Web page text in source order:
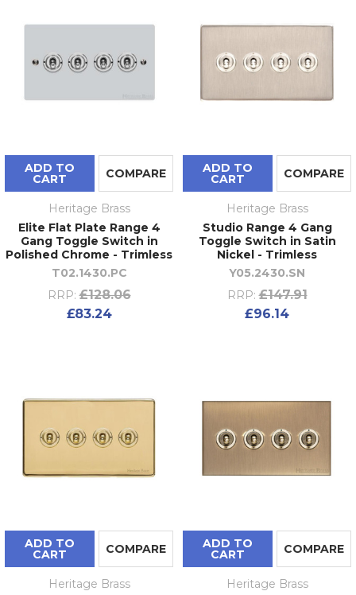
ADD TO
CART COMPARE
Heritage Brass
Elite Flat Plate Range 4
Gang Toggle Switch in
Polished Chrome - Trimless
T02.1430.PC
RRP: £128.06
£83.24
ADD TO
CART COMPARE
Heritage Brass
Studio Range 4 Gang
Toggle Switch in Satin
Nickel - Trimless
Y05.2430.SN
RRP: £147.91
£96.14
ADD TO
CART COMPARE
Heritage Brass
ADD TO
CART COMPARE
Heritage Brass